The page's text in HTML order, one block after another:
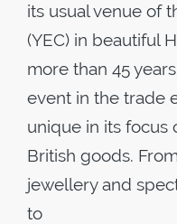
its usual venue of
(YEC) in beautiful
more than 45
event in the trade
unique in its focus
British goods.
jewellery and
to